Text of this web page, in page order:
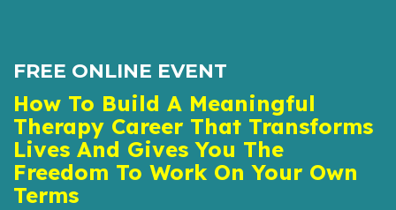
FREE ONLINE EVENT
How To Build A Meaningful
Therapy Career That Transforms
Lives And Gives You The
Freedom To Work On Your Own
Terms